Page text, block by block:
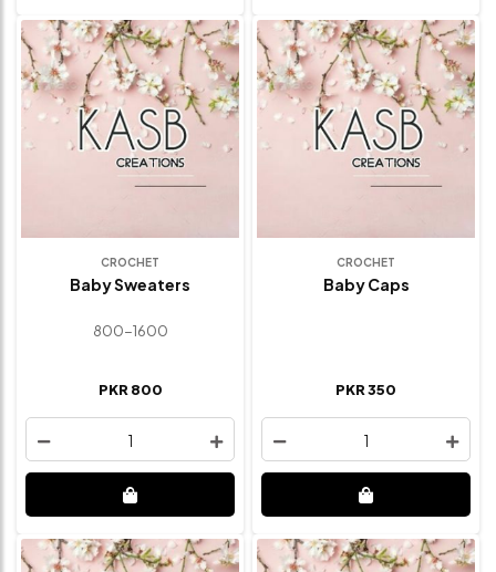
CROCHET
Baby Sweaters
800-1600
PKR 800
1
CROCHET
Baby Caps
PKR 350
1